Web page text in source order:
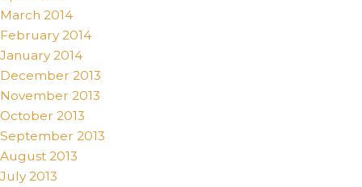
March 2014
February 2014
January 2014
December 2013
November 2013
October 2013
September 2013
August 2013
July 2013